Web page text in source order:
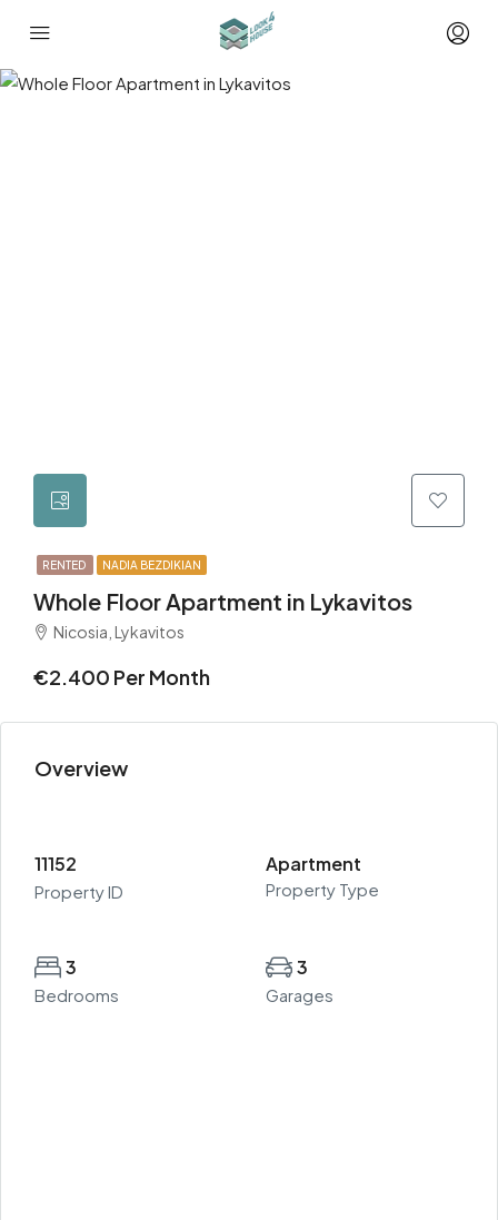
RENTED NADIA BEZDIKIAN
Whole Floor Apartment in Lykavitos
Nicosia, Lykavitos
€2.400 Per Month
Overview
11152
Property ID
Apartment
Property Type
3
Bedrooms
3
Garages